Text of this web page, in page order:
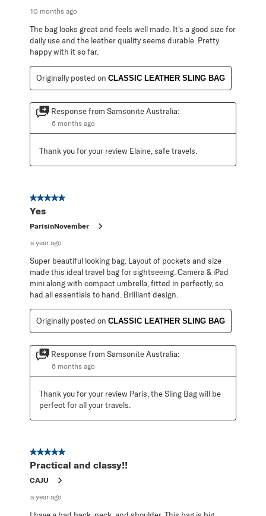
10 months ago
The bag looks great and feels well made. It's a good size for
daily use and the leather quality seems durable. Pretty
happy with it so far.
Originally posted on CLASSIC LEATHER SLING BAG
Response from Samsonite Australia:
6 months ago
Thank you for your review Elaine, safe travels.
5 out of 5 stars.
Yes
ParisinNovember
a year ago
Super beautiful looking bag. Layout of pockets and size
made this ideal travel bag for sightseeing. Camera & iPad
mini along with compact umbrella, fitted in perfectly, so
had all essentials to hand. Brilliant design.
Originally posted on CLASSIC LEATHER SLING BAG
Response from Samsonite Australia:
6 months ago
Thank you for your review Paris, the Sling Bag will be
perfect for all your travels.
5 out of 5 stars.
Practical and classy!!
CAJU
a year ago